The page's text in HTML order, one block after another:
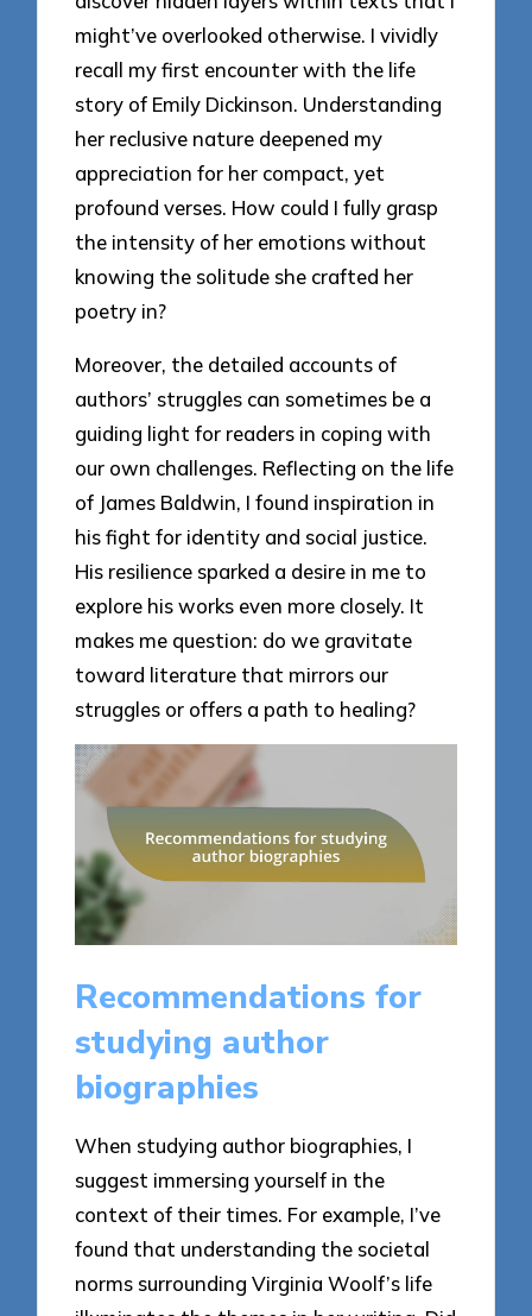
might’ve overlooked otherwise. I vividly
recall my first encounter with the life
story of Emily Dickinson. Understanding
her reclusive nature deepened my
appreciation for her compact, yet
profound verses. How could I fully grasp
the intensity of her emotions without
knowing the solitude she crafted her
poetry in?
Moreover, the detailed accounts of
authors’ struggles can sometimes be a
guiding light for readers in coping with
our own challenges. Reflecting on the life
of James Baldwin, I found inspiration in
his fight for identity and social justice.
His resilience sparked a desire in me to
explore his works even more closely. It
makes me question: do we gravitate
toward literature that mirrors our
struggles or offers a path to healing?
Recommendations for
studying author
biographies
When studying author biographies, I
suggest immersing yourself in the
context of their times. For example, I’ve
found that understanding the societal
norms surrounding Virginia Woolf’s life